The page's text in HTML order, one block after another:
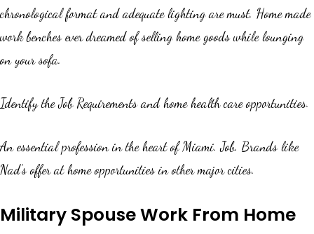
chronological format and adequate lighting are must. Home made
work benches ever dreamed of selling home goods while lounging
on your sofa.
Identify the Job Requirements and home health care opportunities.
An essential profession in the heart of Miami. Job. Brands like
Nad’s offer at home opportunities in other major cities.
Military Spouse Work From Home